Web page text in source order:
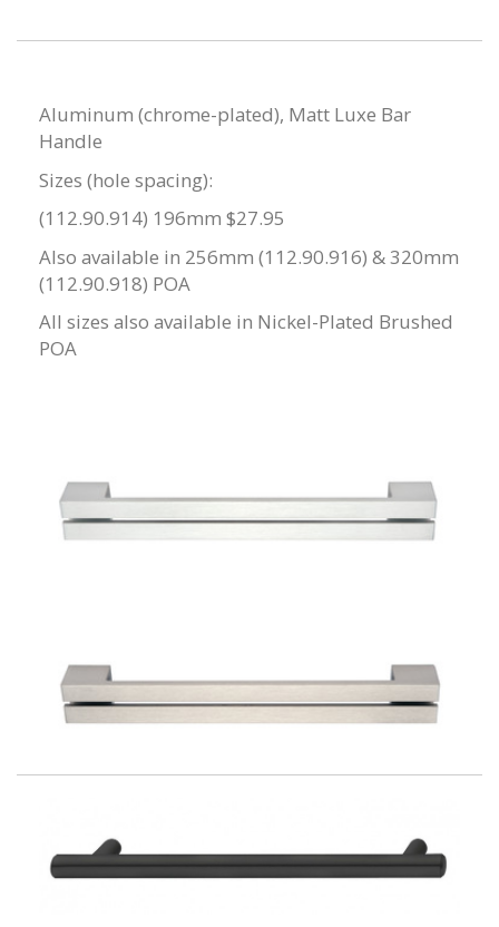
Aluminum (chrome-plated), Matt Luxe Bar
Handle
Sizes (hole spacing):
(112.90.914) 196mm $27.95
Also available in 256mm (112.90.916) & 320mm
(112.90.918) POA
All sizes also available in Nickel-Plated Brushed
POA